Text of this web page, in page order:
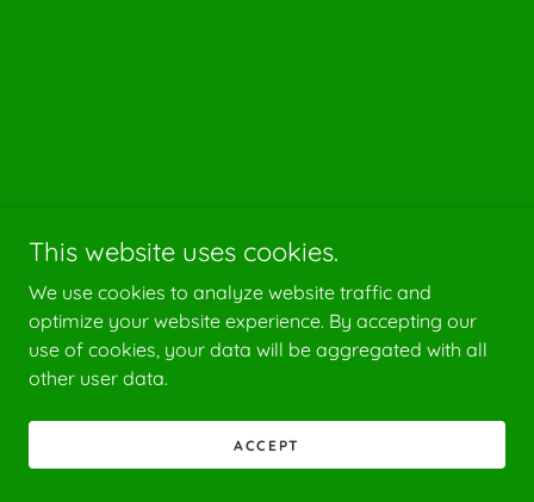
This website uses cookies.
We use cookies to analyze website traffic and
optimize your website experience. By accepting our
use of cookies, your data will be aggregated with all
other user data.
ACCEPT